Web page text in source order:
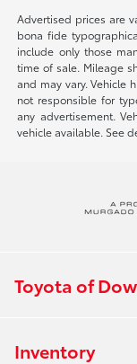
Advertised prices are
bona fide
include only those
time of sale. Mileage
and may vary. Vehicle
not responsible for
any advertisement.
vehicle available. See
Toyota of
Inventory